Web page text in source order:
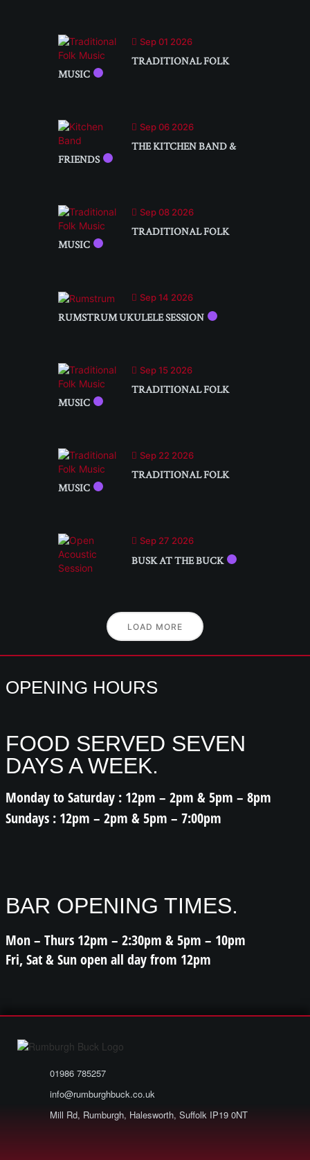
Sep 01 2026
TRADITIONAL FOLK
MUSIC
Sep 06 2026
THE KITCHEN BAND &
FRIENDS
Sep 08 2026
TRADITIONAL FOLK
MUSIC
Sep 14 2026
RUMSTRUM UKULELE SESSION
Sep 15 2026
TRADITIONAL FOLK
MUSIC
Sep 22 2026
TRADITIONAL FOLK
MUSIC
Sep 27 2026
BUSK AT THE BUCK
LOAD MORE
OPENING HOURS
FOOD SERVED SEVEN
DAYS A WEEK.
Monday to Saturday : 12pm – 2pm & 5pm – 8pm
Sundays : 12pm – 2pm & 5pm – 7:00pm
BAR OPENING TIMES.
Mon – Thurs 12pm – 2:30pm & 5pm – 10pm
Fri, Sat & Sun open all day from 12pm
01986 785257
info@rumburghbuck.co.uk
Mill Rd, Rumburgh, Halesworth, Suffolk IP19 0NT